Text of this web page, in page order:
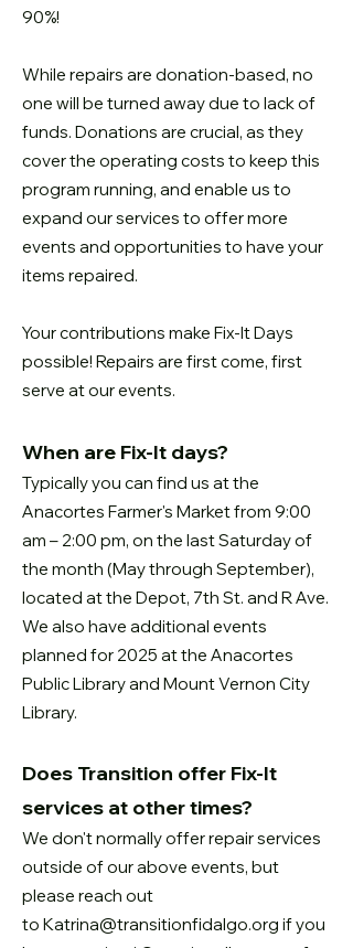
90%!
While repairs are donation-based, no
one will be turned away due to lack of
funds. Donations are crucial, as they
cover the operating costs to keep this
program running, and enable us to
expand our services to offer more
events and opportunities to have your
items repaired.
Your contributions make Fix-It Days
possible! Repairs are first come, first
serve at our events.
When are Fix-It days?
Typically you can find us at the
Anacortes Farmer's Market from 9:00
am – 2:00 pm, on the last Saturday of
the month (May through September),
located at the Depot, 7th St. and R Ave.
We also have additional events
planned for 2025 at the Anacortes
Public Library and Mount Vernon City
Library.
Does Transition offer Fix-It
services at other times?
We don't normally offer repair services
outside of our above events, but
please reach out
to Katrina@transitionfidalgo.org if you